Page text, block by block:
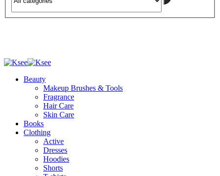
Beauty
Makeup Brushes & Tools
Fragrance
Hair Care
Skin Care
Books
Clothing
Active
Dresses
Hoodies
Shorts